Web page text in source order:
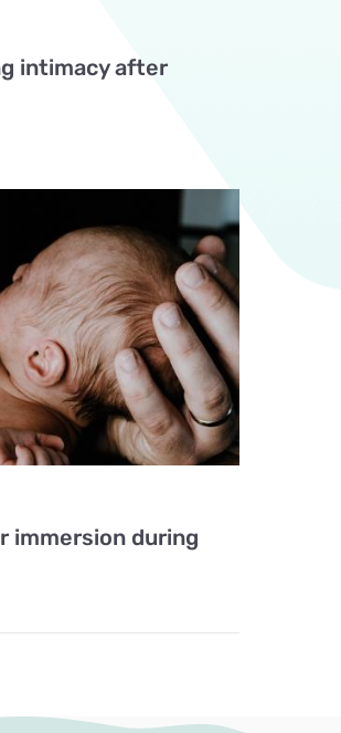
intimacy after
immersion during